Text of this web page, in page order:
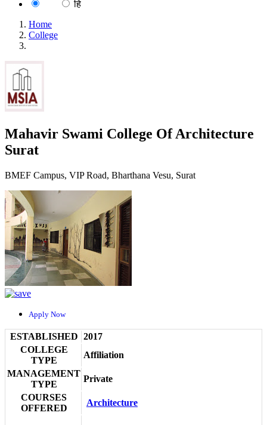
हि
Home
College
Mahavir Swami College Of Architecture
Surat
BMEF Campus, VIP Road, Bharthana Vesu, Surat
Apply Now
ESTABLISHED 2017
COLLEGE
TYPE
Affiliation
MANAGEMENT
TYPE
Private
COURSES
OFFERED
Architecture